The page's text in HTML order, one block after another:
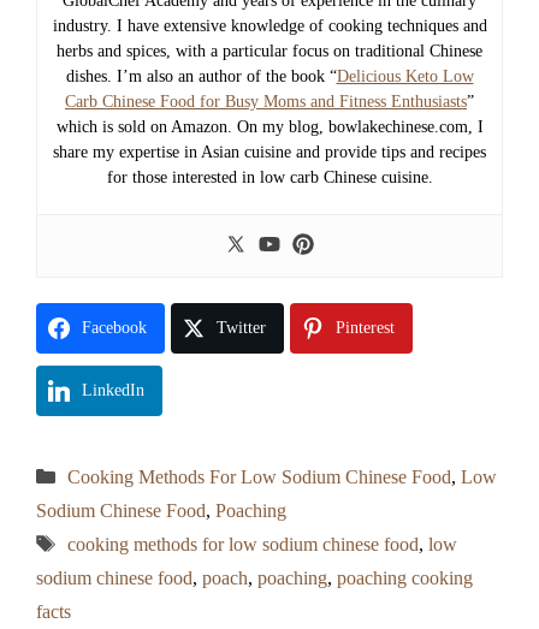
industry. I have extensive knowledge of cooking techniques and
herbs and spices, with a particular focus on traditional Chinese
dishes. I’m also an author of the book “Delicious Keto Low
Carb Chinese Food for Busy Moms and Fitness Enthusiasts”
which is sold on Amazon. On my blog, bowlakechinese.com, I
share my expertise in Asian cuisine and provide tips and recipes
for those interested in low carb Chinese cuisine.
Facebook Twitter Pinterest
LinkedIn
Categories
Cooking Methods For Low Sodium Chinese Food, Low
Sodium Chinese Food, Poaching
Tags
cooking methods for low sodium chinese food, low
sodium chinese food, poach, poaching, poaching cooking
facts